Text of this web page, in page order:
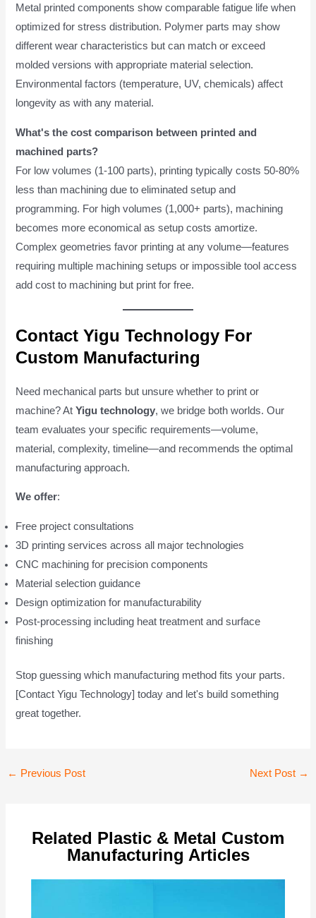
Metal printed components show comparable fatigue life when
optimized for stress distribution. Polymer parts may show
different wear characteristics but can match or exceed
molded versions with appropriate material selection.
Environmental factors (temperature, UV, chemicals) affect
longevity as with any material.
What's the cost comparison between printed and
machined parts?
For low volumes (1-100 parts), printing typically costs 50-80%
less than machining due to eliminated setup and
programming. For high volumes (1,000+ parts), machining
becomes more economical as setup costs amortize.
Complex geometries favor printing at any volume—features
requiring multiple machining setups or impossible tool access
add cost to machining but print for free.
Contact Yigu Technology For
Custom Manufacturing
Need mechanical parts but unsure whether to print or
machine? AtYigu technology, we bridge both worlds. Our
team evaluates your specific requirements—volume,
material, complexity, timeline—and recommends the optimal
manufacturing approach.
We offer:
Free project consultations
3D printing services across all major technologies
CNC machining for precision components
Material selection guidance
Design optimization for manufacturability
Post-processing including heat treatment and surface
finishing
Stop guessing which manufacturing method fits your parts.
[Contact Yigu Technology] today and let's build something
great together.
Post
← Previous Post Next Post →
Related Plastic & Metal Custom
Manufacturing Articles